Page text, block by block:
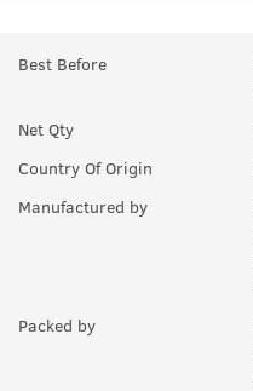
Best Before
Net Qty
Country Of Origin
Manufactured by
Packed by